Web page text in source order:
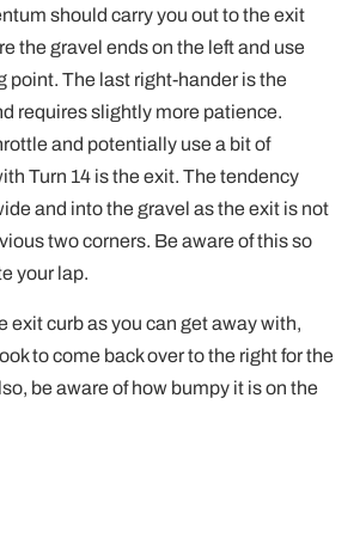
should carry you out to the exit
the gravel ends on the left and use
point. The last right-hander is the
requires slightly more patience.
and potentially use a bit of
Turn 14 is the exit. The tendency
and into the gravel as the exit is not
two corners. Be aware of this so
your lap.
exit curb as you can get away with,
to come back over to the right for the
be aware of how bumpy it is on the